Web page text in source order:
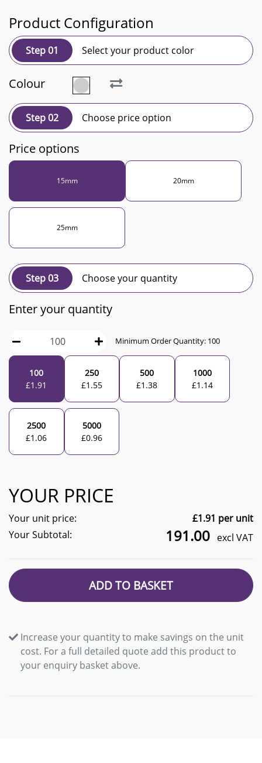
Product Configuration
Step 01 Select your product color
Colour
Step 02 Choose price option
Price options
15mm 20mm
25mm
Step 03 Choose your quantity
Enter your quantity
Minimum Order Quantity: 100
100
£1.91
250
£1.55
500
£1.38
1000
£1.14
2500
£1.06
5000
£0.96
YOUR PRICE
Your unit price: £1.91 per unit
Your Subtotal:
191.00 excl VAT
ADD TO BASKET
Increase your quantity to make savings on the unit
cost. For a full detailed quote add this product to
your enquiry basket above.